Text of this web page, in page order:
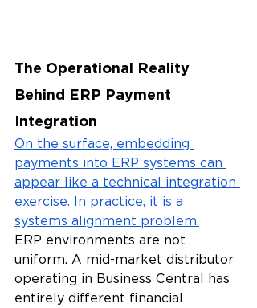
The Operational Reality
Behind ERP Payment
Integration
On the surface, embedding
payments into ERP systems can
appear like a technical integration
exercise. In practice, it is a
systems alignment problem.
ERP environments are not
uniform. A mid-market distributor
operating in Business Central has
entirely different financial